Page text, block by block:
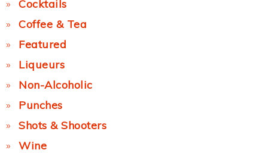
Cocktails
Coffee & Tea
Featured
Liqueurs
Non-Alcoholic
Punches
Shots & Shooters
Wine